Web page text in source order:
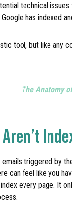
technical
has indexed
tool, but like any
The Anatomy
triggered by
can feel like you
index every page. It